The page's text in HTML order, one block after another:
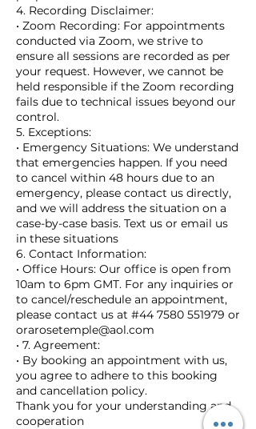
4. Recording Disclaimer:
• Zoom Recording: For appointments
conducted via Zoom, we strive to
ensure all sessions are recorded as per
your request. However, we cannot be
held responsible if the Zoom recording
fails due to technical issues beyond our
control.
5. Exceptions:
• Emergency Situations: We understand
that emergencies happen. If you need
to cancel within 48 hours due to an
emergency, please contact us directly,
and we will address the situation on a
case-by-case basis. Text us or email us
in these situations
6. Contact Information:
• Office Hours: Our office is open from
10am to 6pm GMT. For any inquiries or
to cancel/reschedule an appointment,
please contact us at #44 7580 551979 or
orarosetemple@aol.com
• 7. Agreement:
• By booking an appointment with us,
you agree to adhere to this booking
and cancellation policy.
Thank you for your understanding and
cooperation